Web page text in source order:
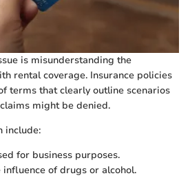
is misunderstanding the
rental coverage. Insurance policies
terms that clearly outline scenarios
might be denied.
include:
for business purposes.
of drugs or alcohol.